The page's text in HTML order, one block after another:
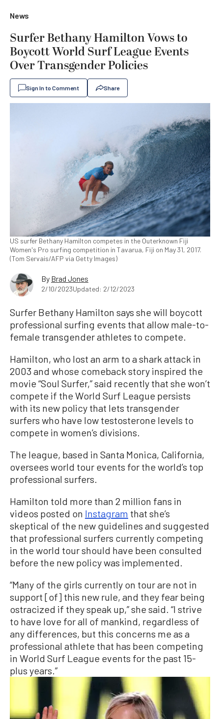
News
Surfer Bethany Hamilton Vows to
Boycott World Surf League Events
Over Transgender Policies
Sign In to Comment Share
US surfer Bethany Hamilton competes in the Outerknown Fiji
Women's Pro surfing competition in Tavarua, Fiji on May 31, 2017.
(Tom Servais/AFP via Getty Images)
By Brad Jones
2/10/2023Updated: 2/12/2023
Surfer Bethany Hamilton says she will boycott
professional surfing events that allow male-to-
female transgender athletes to compete.
Hamilton, who lost an arm to a shark attack in
2003 and whose comeback story inspired the
movie “Soul Surfer,” said recently that she won’t
compete if the World Surf League persists
with its new policy that lets transgender
surfers who have low testosterone levels to
compete in women’s divisions.
The league, based in Santa Monica, California,
oversees world tour events for the world’s top
professional surfers.
Hamilton told more than 2 million fans in
videos posted on Instagram that she’s
skeptical of the new guidelines and suggested
that professional surfers currently competing
in the world tour should have been consulted
before the new policy was implemented.
“Many of the girls currently on tour are not in
support [of] this new rule, and they fear being
ostracized if they speak up,” she said. “I strive
to have love for all of mankind, regardless of
any differences, but this concerns me as a
professional athlete that has been competing
in World Surf League events for the past 15-
plus years.”